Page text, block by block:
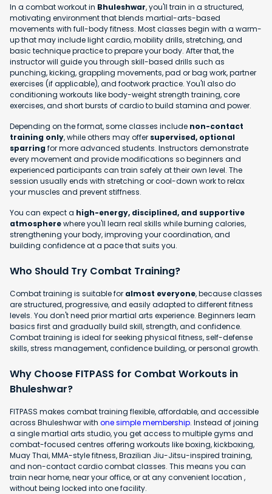
In a combat workout in Bhuleshwar, you'll train in a structured,
motivating environment that blends martial-arts-based
movements with full-body fitness. Most classes begin with a warm-
up that may include light cardio, mobility drills, stretching, and
basic technique practice to prepare your body. After that, the
instructor will guide you through skill-based drills such as
punching, kicking, grappling movements, pad or bag work, partner
exercises (if applicable), and footwork practice. You'll also do
conditioning workouts like body-weight strength training, core
exercises, and short bursts of cardio to build stamina and power.
Depending on the format, some classes include non-contact
training only, while others may offer supervised, optional
sparringfor more advanced students. Instructors demonstrate
every movement and provide modifications so beginners and
experienced participants can train safely at their own level. The
session usually ends with stretching or cool-down work to relax
your muscles and prevent stiffness.
You can expect a high-energy, disciplined, and supportive
atmospherewhere you'll learn real skills while burning calories,
strengthening your body, improving your coordination, and
building confidence at a pace that suits you.
Who Should Try Combat Training?
Combat training is suitable for almost everyone, because classes
are structured, progressive, and easily adapted to different fitness
levels. You don't need prior martial arts experience. Beginners learn
basics first and gradually build skill, strength, and confidence.
Combat training is ideal for seeking physical fitness, self-defense
skills, stress management, confidence building, or personal growth.
Why Choose FITPASS for Combat Workouts in
Bhuleshwar?
FITPASS makes combat training flexible, affordable, and accessible
across Bhuleshwar with one simple membership. Instead of joining
a single martial arts studio, you get access to multiple gyms and
combat-focused centres offering workouts like boxing, kickboxing,
Muay Thai, MMA-style fitness, Brazilian Jiu-Jitsu-inspired training,
and non-contact cardio combat classes. This means you can
train near home, near your office, or at any convenient location ,
without being locked into one facility.